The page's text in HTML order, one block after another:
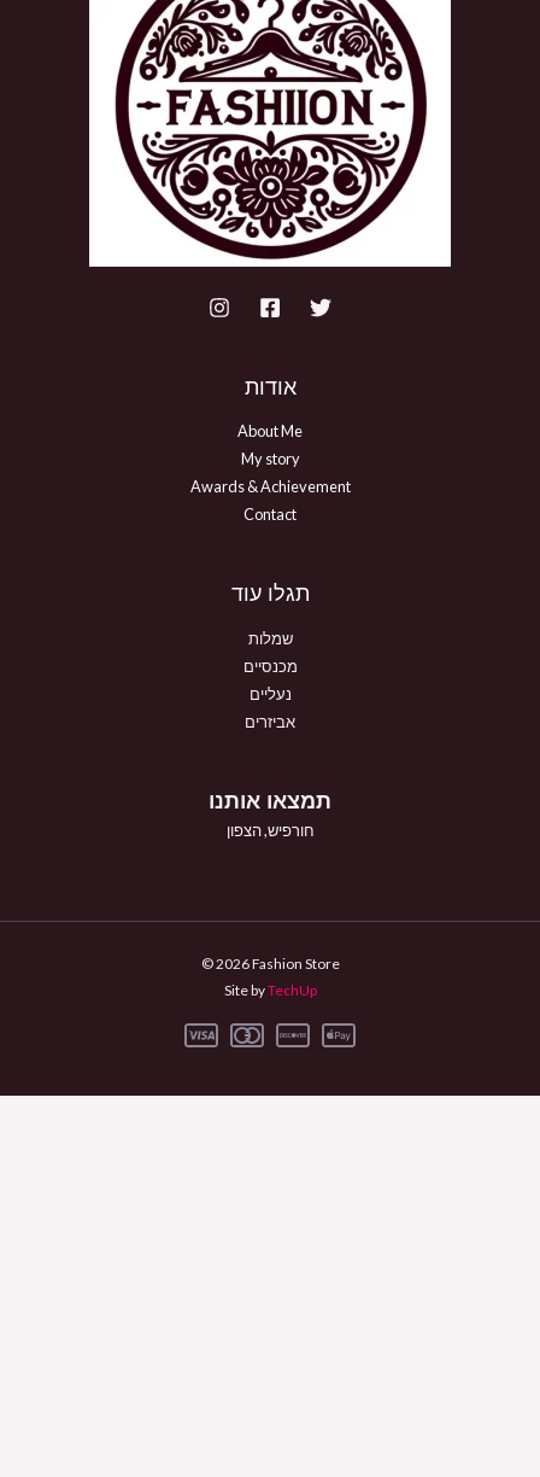
אודות
About Me
My story
Awards & Achievement
Contact
תגלו עוד
שמלות
מכנסיים
נעליים
אביזרים
תמצאו אותנו
חורפיש, הצפון
© 2026 Fashion Store
Site byTechUp